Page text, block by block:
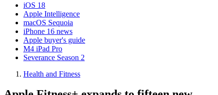
iOS 18
Apple Intelligence
macOS Sequoia
iPhone 16 news
Apple buyer's guide
M4 iPad Pro
Severance Season 2
Health and Fitness